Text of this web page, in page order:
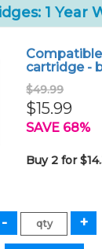
1 Year
cartridge -
$49.99
$15.99
SAVE 68%
Buy 2 for